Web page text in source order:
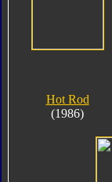
Hot Rod
(1986)